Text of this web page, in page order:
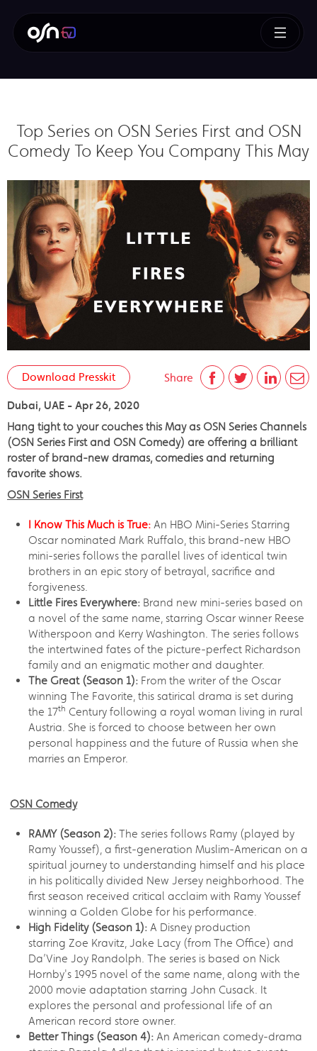
Top Series on OSN Series First and OSN
Comedy To Keep You Company This May
Share
Download Presskit
Dubai, UAE - Apr 26, 2020
Hang tight to your couches this May as OSN Series Channels
(OSN Series First and OSN Comedy) are offering a brilliant
roster of brand-new dramas, comedies and returning
favorite shows.
OSN Series First
I Know This Much is True: An HBO Mini-Series Starring
Oscar nominated Mark Ruffalo, this brand-new HBO
mini-series follows the parallel lives of identical twin
brothers in an epic story of betrayal, sacrifice and
forgiveness.
Little Fires Everywhere: Brand new mini-series based on
a novel of the same name, starring Oscar winner Reese
Witherspoon and Kerry Washington. The series follows
the intertwined fates of the picture-perfect Richardson
family and an enigmatic mother and daughter.
The Great (Season 1): From the writer of the Oscar
winning The Favorite, this satirical drama is set during
the 17th Century following a royal woman living in rural
Austria. She is forced to choose between her own
personal happiness and the future of Russia when she
marries an Emperor.
OSN Comedy
RAMY (Season 2): The series follows Ramy (played by
Ramy Youssef), a first-generation Muslim-American on a
spiritual journey to understanding himself and his place
in his politically divided New Jersey neighborhood. The
first season received critical acclaim with Ramy Youssef
winning a Golden Globe for his performance.
High Fidelity (Season 1): A Disney production
starring Zoe Kravitz, Jake Lacy (from The Office) and
Da’Vine Joy Randolph. The series is based on Nick
Hornby's 1995 novel of the same name, along with the
2000 movie adaptation starring John Cusack. It
explores the personal and professional life of an
American record store owner.
Better Things (Season 4): An American comedy-drama